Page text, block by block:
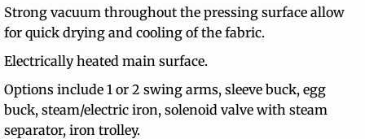
Strong vacuum throughout the pressing surface allow
for quick drying and cooling of the fabric.
Electrically heated main surface.
Options include 1 or 2 swing arms, sleeve buck, egg
buck, steam/electric iron, solenoid valve with steam
separator, iron trolley.